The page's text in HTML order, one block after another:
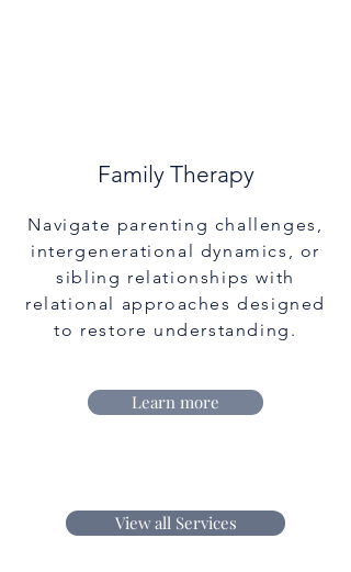
Family Therapy
Navigate parenting challenges,
intergenerational dynamics, or
sibling relationships with
relational approaches designed
to restore understanding.
Learn more
View all Services